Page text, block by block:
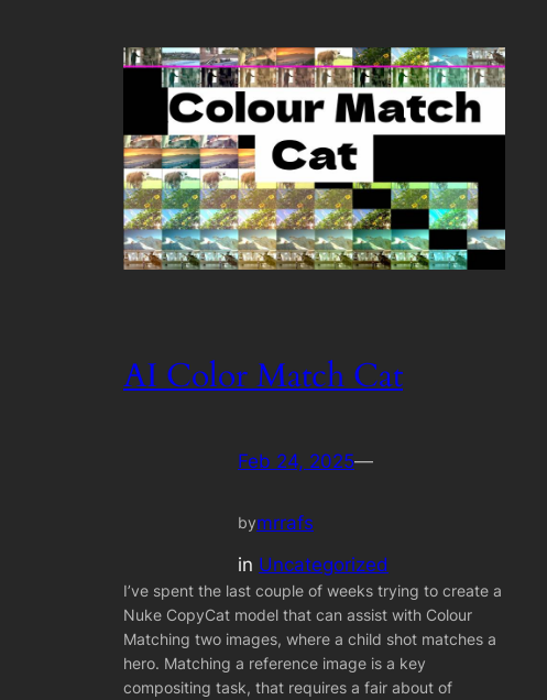
AI Color Match Cat
Feb 24, 2025—
bymrrafs
in Uncategorized
I’ve spent the last couple of weeks trying to create a
Nuke CopyCat model that can assist with Colour
Matching two images, where a child shot matches a
hero. Matching a reference image is a key
compositing task, that requires a fair about of